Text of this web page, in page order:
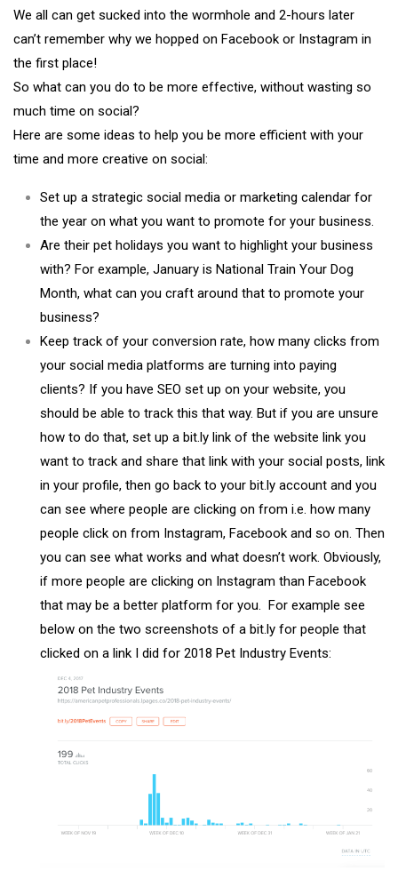
We all can get sucked into the wormhole and 2-hours later
can’t remember why we hopped on Facebook or Instagram in
the first place!
So what can you do to be more effective, without wasting so
much time on social?
Here are some ideas to help you be more efficient with your
time and more creative on social:
Set up a strategic social media or marketing calendar for
the year on what you want to promote for your business.
Are their pet holidays you want to highlight your business
with? For example, January is National Train Your Dog
Month, what can you craft around that to promote your
business?
Keep track of your conversion rate, how many clicks from
your social media platforms are turning into paying
clients? If you have SEO set up on your website, you
should be able to track this that way. But if you are unsure
how to do that, set up a bit.ly link of the website link you
want to track and share that link with your social posts, link
in your profile, then go back to your bit.ly account and you
can see where people are clicking on from i.e. how many
people click on from Instagram, Facebook and so on. Then
you can see what works and what doesn’t work. Obviously,
if more people are clicking on Instagram than Facebook
that may be a better platform for you. For example see
below on the two screenshots of a bit.ly for people that
clicked on a link I did for 2018 Pet Industry Events: